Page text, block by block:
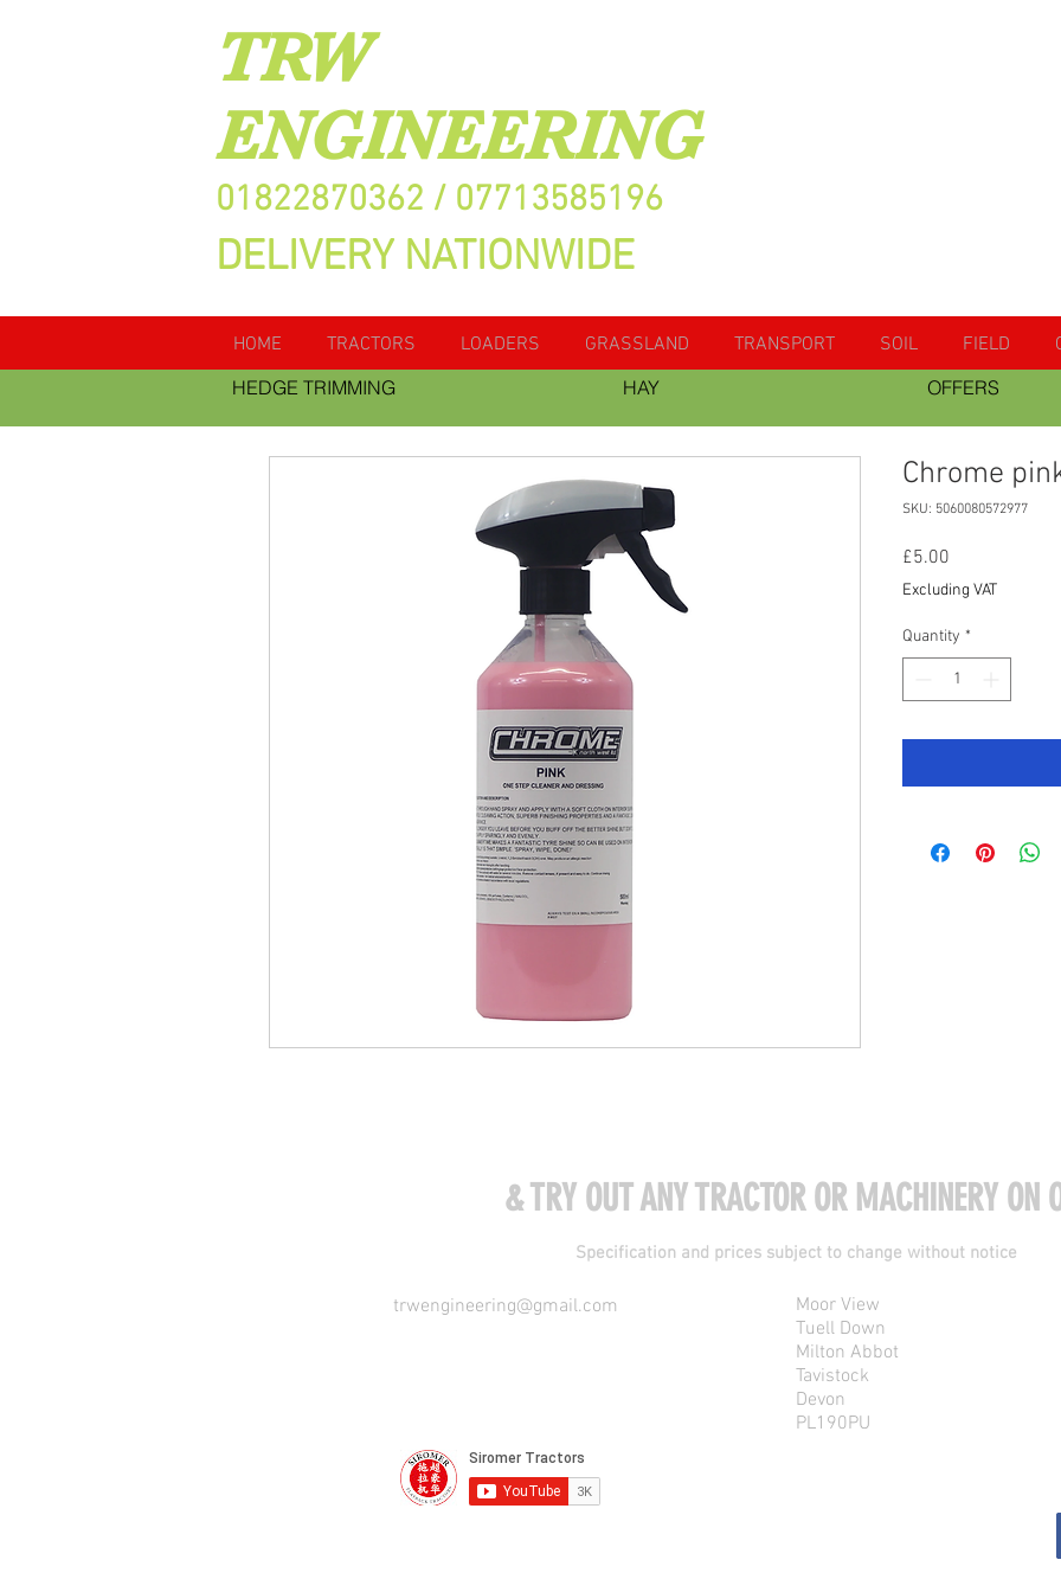
TRW
ENGINEERING
01822870362 / 07713585196
DELIVERY NATIONWIDE
HOME TRACTORS LOADERS GRASSLAND TRANSPORT SOIL FIELD
HEDGE TRIMMING
HAY OFFERS
Chrome
SKU: 5060080572977
£5.00
Excluding VAT
Quantity *
& TRY OUT ANY TRACTOR OR MACHINERY ON
Specification and prices subject to change without notice
trwengineering@gmail.com
Moor View
Tuell Down
Milton Abbot
Tavistock
Devon
PL190PU